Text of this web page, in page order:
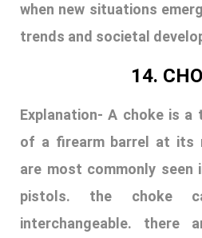
pistols. the choke
interchangeable. there
choke: improved
range is the purpose of
the shot when it leaves
exact it controls the
shot. the full choke has a
a dense pattern and is